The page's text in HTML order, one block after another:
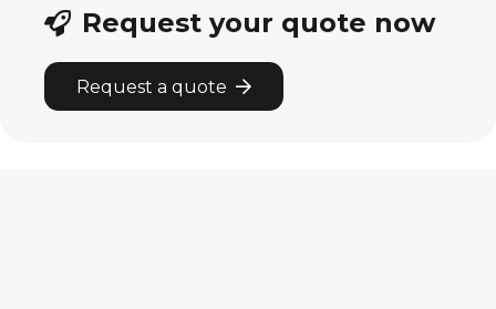
Request your quote now
Request a quote